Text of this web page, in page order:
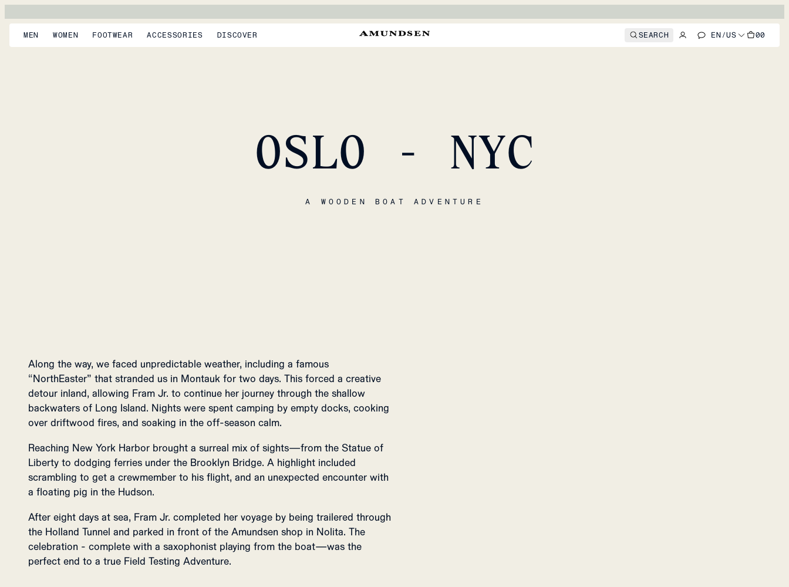
MEN WOMEN FOOTWEAR ACCESSORIES DISCOVER SEARCH EN/US 00
OSLO - NYC
A WOODEN BOAT ADVENTURE
Along the way, we faced unpredictable weather, including a famous
“NorthEaster” that stranded us in Montauk for two days. This forced a creative
detour inland, allowing Fram Jr. to continue her journey through the shallow
backwaters of Long Island. Nights were spent camping by empty docks, cooking
over driftwood fires, and soaking in the off-season calm.
Reaching New York Harbor brought a surreal mix of sights—from the Statue of
Liberty to dodging ferries under the Brooklyn Bridge. A highlight included
scrambling to get a crewmember to his flight, and an unexpected encounter with
a floating pig in the Hudson.
After eight days at sea, Fram Jr. completed her voyage by being trailered through
the Holland Tunnel and parked in front of the Amundsen shop in Nolita. The
celebration - complete with a saxophonist playing from the boat—was the
perfect end to a true Field Testing Adventure.